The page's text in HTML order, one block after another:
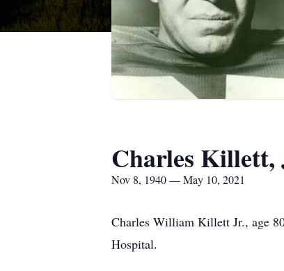
Charles Killett,
Nov 8, 1940 — May 10, 2021
Charles William Killett Jr., age
Hospital.